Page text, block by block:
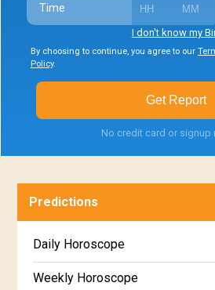
Time
I don't know my
By choosing to continue, you agree to our
Policy.
Get Report
No credit card or signup
Predictions
Daily Horoscope
Weekly Horoscope